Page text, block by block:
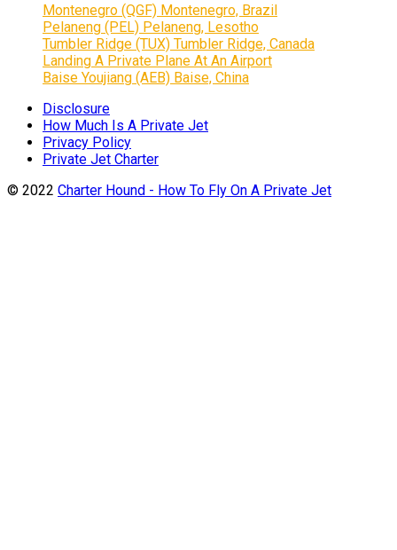
Montenegro (QGF) Montenegro, Brazil
Pelaneng (PEL) Pelaneng, Lesotho
Tumbler Ridge (TUX) Tumbler Ridge, Canada
Landing A Private Plane At An Airport
Baise Youjiang (AEB) Baise, China
Disclosure
How Much Is A Private Jet
Privacy Policy
Private Jet Charter
© 2022 Charter Hound - How To Fly On A Private Jet